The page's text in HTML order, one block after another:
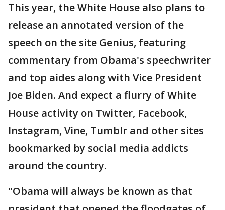
This year, the White House also plans to
release an annotated version of the
speech on the site Genius, featuring
commentary from Obama's speechwriter
and top aides along with Vice President
Joe Biden. And expect a flurry of White
House activity on Twitter, Facebook,
Instagram, Vine, Tumblr and other sites
bookmarked by social media addicts
around the country.
"Obama will always be known as that